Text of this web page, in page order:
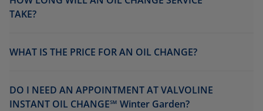
TAKE?
WHAT IS THE PRICE FOR AN OIL CHANGE?
DO I NEED AN APPOINTMENT AT VALVOLINE
INSTANT OIL CHANGE℠ Winter Garden?